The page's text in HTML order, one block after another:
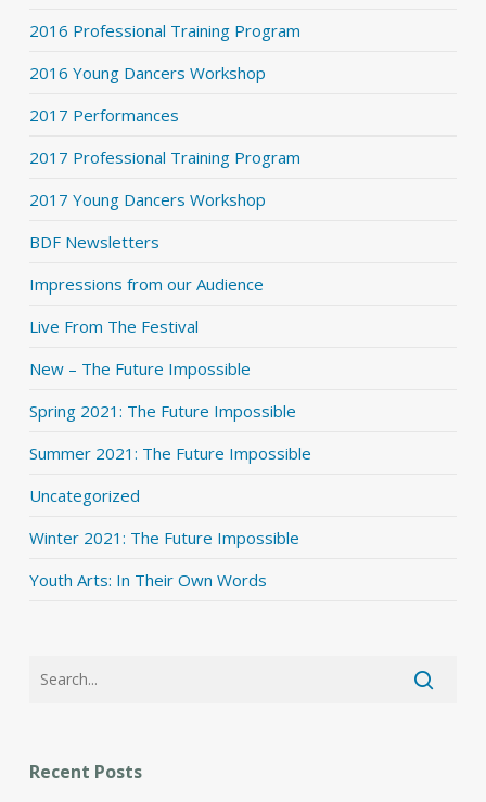
2016 Professional Training Program
2016 Young Dancers Workshop
2017 Performances
2017 Professional Training Program
2017 Young Dancers Workshop
BDF Newsletters
Impressions from our Audience
Live From The Festival
New – The Future Impossible
Spring 2021: The Future Impossible
Summer 2021: The Future Impossible
Uncategorized
Winter 2021: The Future Impossible
Youth Arts: In Their Own Words
Recent Posts